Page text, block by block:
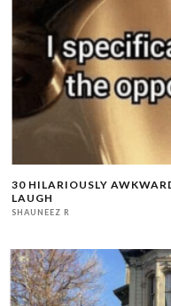
30 HILARIOUSLY
LAUGH
SHAUNEEZ R